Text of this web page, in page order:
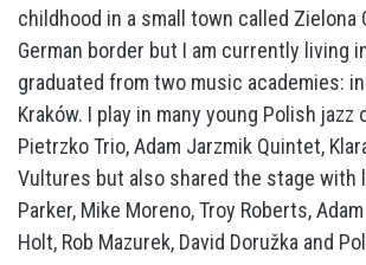
childhood in a small town called Zielona
German border but I am currently living
graduated from two music academies:
Kraków. I play in many young Polish jazz
Pietrzko Trio, Adam Jarzmik Quintet,
Vultures but also shared the stage with
Parker, Mike Moreno, Troy Roberts,
Holt, Rob Mazurek, David Doružka and